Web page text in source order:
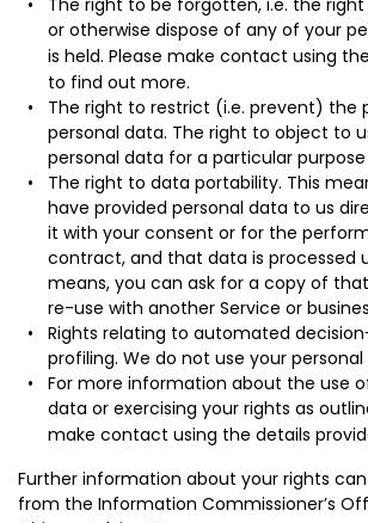
The right to be forgotten, i.e. the
or otherwise dispose of any of your
is held. Please make contact using
to find out more.
The right to restrict (i.e. prevent) the
personal data. The right to object to
personal data for a particular purpose
The right to data portability. This
have provided personal data to us
it with your consent or for the
contract, and that data is processed
means, you can ask for a copy of
re-use with another Service or
Rights relating to automated
profiling. We do not use your
For more information about the use
data or exercising your rights as
make contact using the details
Further information about your rights
from the Information Commissioner’s